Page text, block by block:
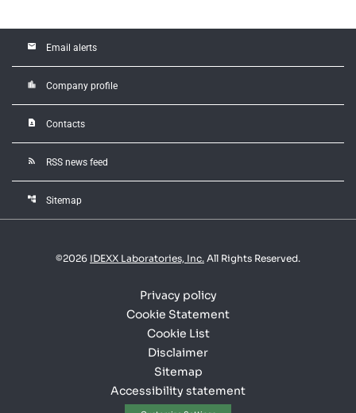
email Email alerts
location_city Company profile
contact_page Contacts
rss_feed RSS news feed
account_tree Sitemap
©2026 IDEXX Laboratories, Inc. All Rights Reserved.
Privacy policy
Cookie Statement
Cookie List
Disclaimer
Sitemap
Accessibility statement